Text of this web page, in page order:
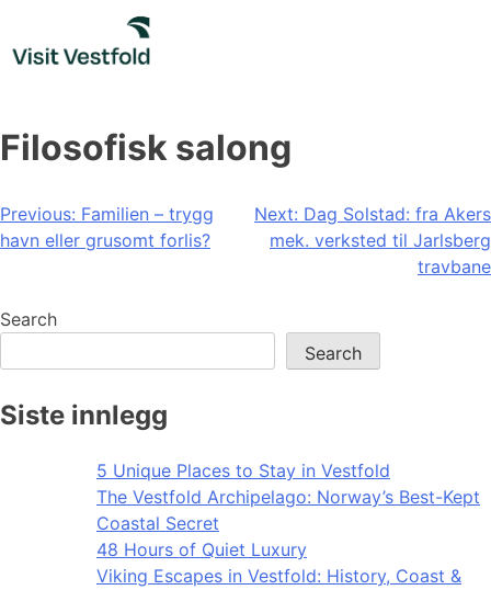
content
Filosofisk salong
Post
navigation
Previous: Familien – trygg
havn eller grusomt forlis?
Next: Dag Solstad: fra Akers
mek. verksted til Jarlsberg
travbane
Search
Search
Siste innlegg
5 Unique Places to Stay in Vestfold
The Vestfold Archipelago: Norway’s Best-Kept
Coastal Secret
48 Hours of Quiet Luxury
Viking Escapes in Vestfold: History, Coast &